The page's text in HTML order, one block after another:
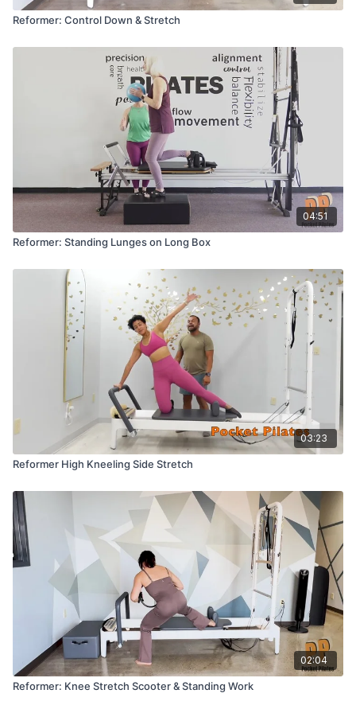
Reformer: Control Down & Stretch
04:51
Reformer: Standing Lunges on Long Box
03:23
Reformer High Kneeling Side Stretch
02:04
Reformer: Knee Stretch Scooter & Standing Work